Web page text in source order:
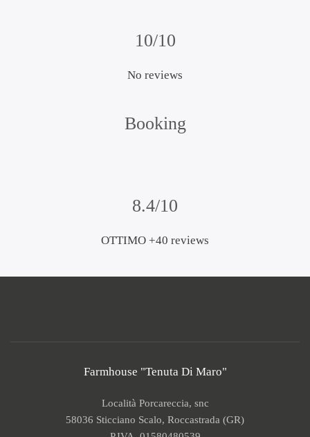
10/10
No reviews
Booking
8.4/10
OTTIMO +40 reviews
Farmhouse "Tenuta Di Maro"
Località Porcareccia, snc
58036 Sticciano Scalo, Roccastrada (GR)